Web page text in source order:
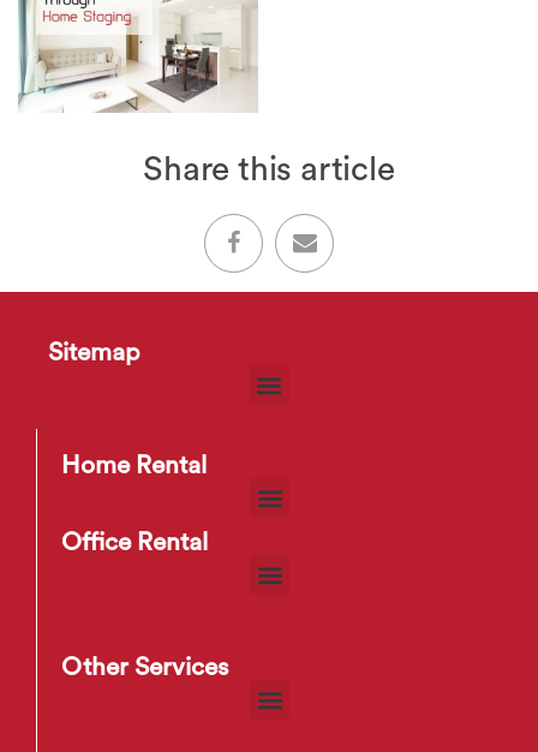
Share this article
Sitemap
Home Rental
Office Rental
Other Services